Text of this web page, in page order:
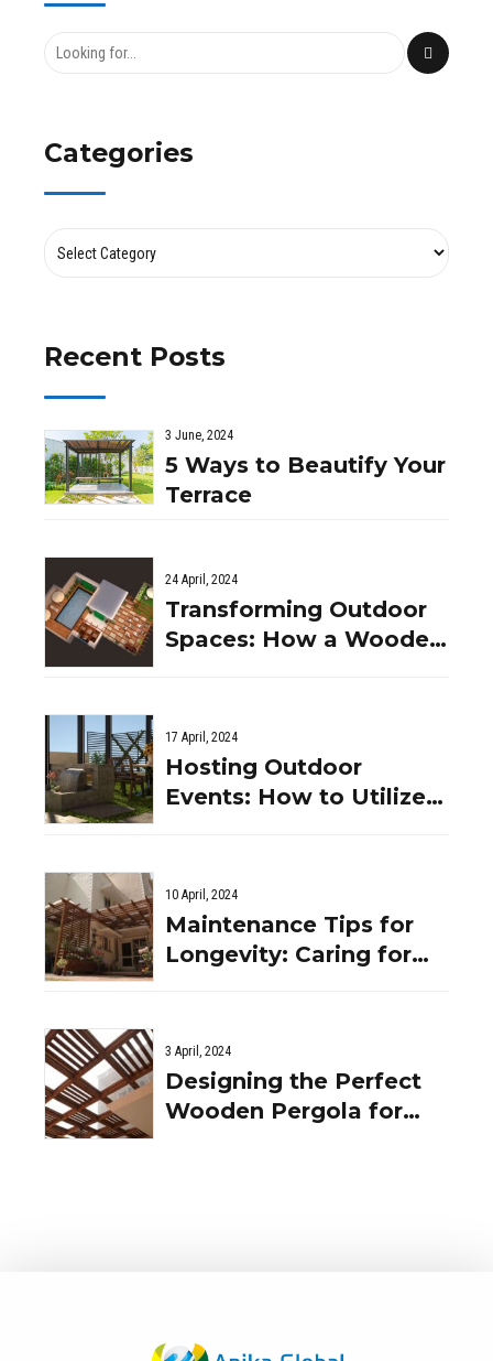
Categories
Recent Posts
3 June, 2024
5 Ways to Beautify Your
Terrace
24 April, 2024
Transforming Outdoor
Spaces: How a Wooden
17 April, 2024
Hosting Outdoor
Events: How to Utilize
10 April, 2024
Maintenance Tips for
Longevity: Caring for
3 April, 2024
Designing the Perfect
Wooden Pergola for